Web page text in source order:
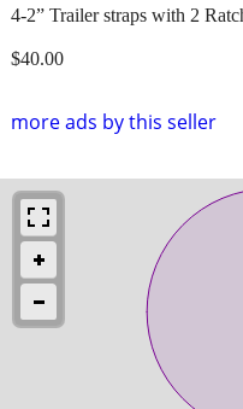
more ads by this seller
4-2” Trailer straps with 2
$40.00